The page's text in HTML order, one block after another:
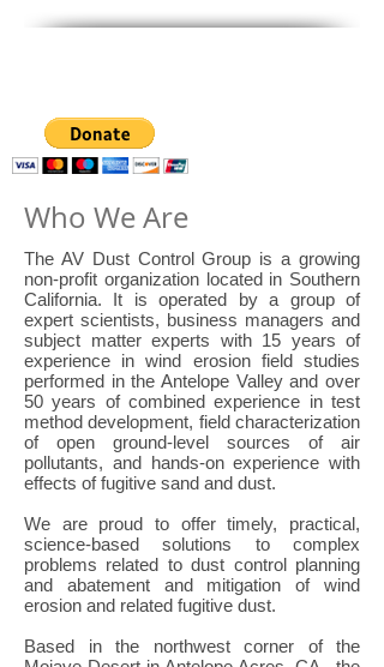
Who We Are
The AV Dust Control Group is a growing
non-profit organization located in Southern
California. It is operated by a group of
expert scientists, business managers and
subject matter experts with 15 years of
experience in wind erosion field studies
performed in the Antelope Valley and over
50 years of combined experience in test
method development, field characterization
of open ground-level sources of air
pollutants, and hands-on experience with
effects of fugitive sand and dust.
We are proud to offer timely, practical,
science-based solutions to complex
problems related to dust control planning
and abatement and mitigation of wind
erosion and related fugitive dust.
Based in the northwest corner of the